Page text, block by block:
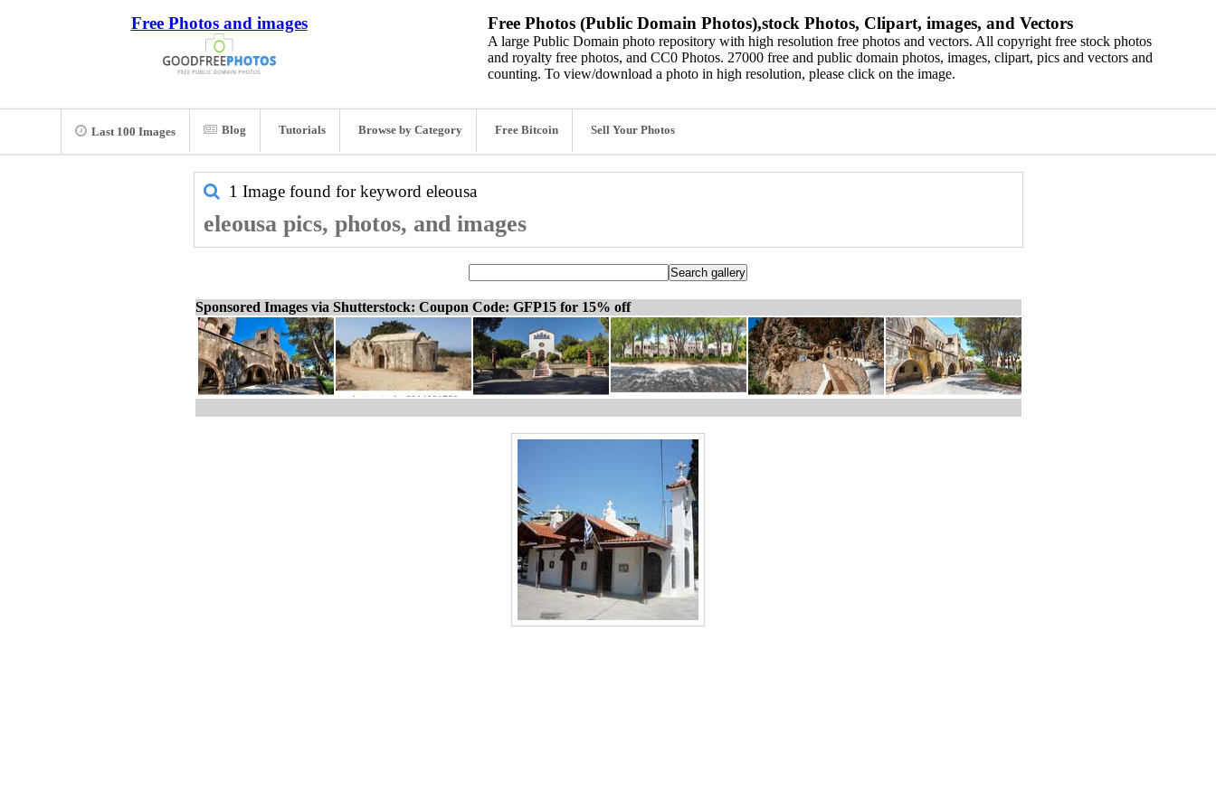
Free Photos and images Free Photos (Public Domain Photos),stock Photos, Clipart, images, and Vectors
A large Public Domain photo repository with high resolution free photos and vectors. All copyright free stock photos
and royalty free photos, and CC0 Photos. 27000 free and public domain photos, images, clipart, pics and vectors and
counting. To view/download a photo in high resolution, please click on the image.
Last 100 Images Blog Tutorials Browse by Category Free Bitcoin Sell Your Photos
1 Image found for keyword eleousa
eleousa pics, photos, and images
Sponsored Images via Shutterstock: Coupon Code: GFP15 for 15% off